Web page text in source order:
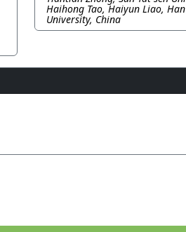
Haihong Tao, Haiyun Liao,
University, China